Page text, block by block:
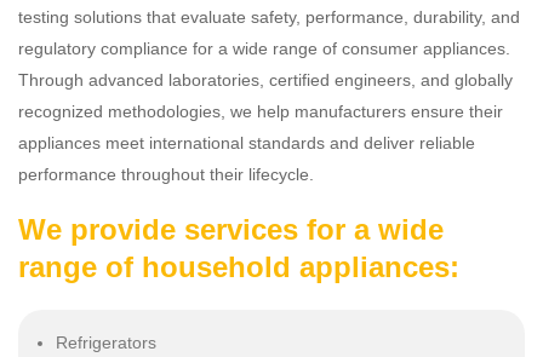
testing solutions that evaluate safety, performance, durability, and
regulatory compliance for a wide range of consumer appliances.
Through advanced laboratories, certified engineers, and globally
recognized methodologies, we help manufacturers ensure their
appliances meet international standards and deliver reliable
performance throughout their lifecycle.
We provide services for a wide
range of household appliances:
Refrigerators